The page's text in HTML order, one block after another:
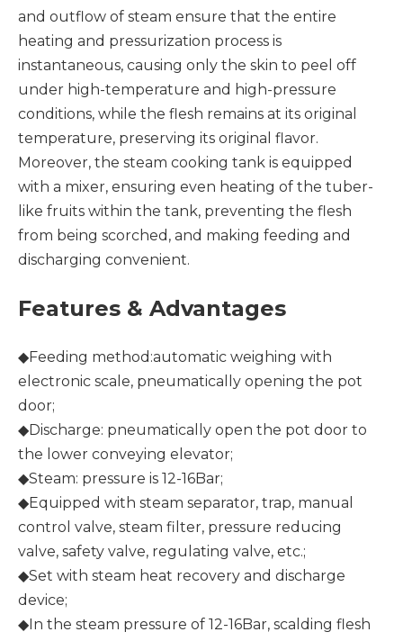
and outflow of steam ensure that the entire
heating and pressurization process is
instantaneous, causing only the skin to peel off
under high-temperature and high-pressure
conditions, while the flesh remains at its original
temperature, preserving its original flavor.
Moreover, the steam cooking tank is equipped
with a mixer, ensuring even heating of the tuber-
like fruits within the tank, preventing the flesh
from being scorched, and making feeding and
discharging convenient.
Features & Advantages
◆Feeding method:automatic weighing with
electronic scale, pneumatically opening the pot
door;
◆Discharge: pneumatically open the pot door to
the lower conveying elevator;
◆Steam: pressure is 12-16Bar;
◆Equipped with steam separator, trap, manual
control valve, steam filter, pressure reducing
valve, safety valve, regulating valve, etc.;
◆Set with steam heat recovery and discharge
device;
◆In the steam pressure of 12-16Bar, scalding flesh